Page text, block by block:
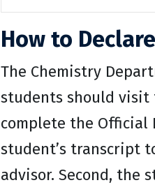
How to
The Chemistry
students should visit
complete the
student’s transcript
advisor. Second, the